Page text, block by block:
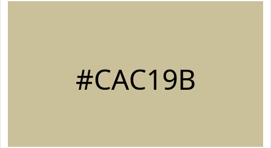
#CAC19B